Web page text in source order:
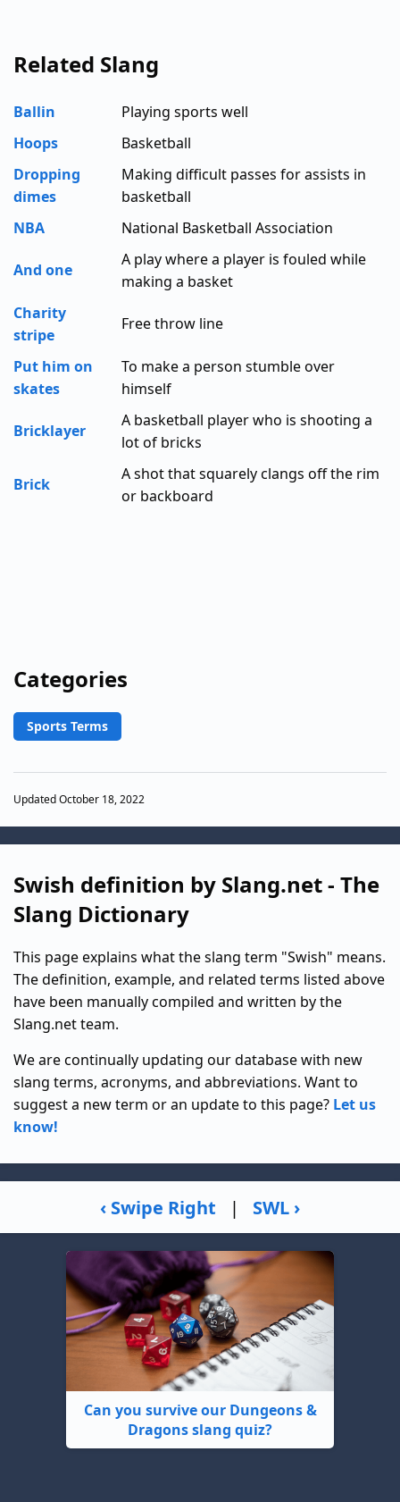
Related Slang
Ballin
Playing sports well
Hoops
Basketball
Dropping
dimes
Making difficult passes for assists in
basketball
NBA
National Basketball Association
And one
A play where a player is fouled while
making a basket
Charity
stripe
Free throw line
Put him on
skates
To make a person stumble over
himself
Bricklayer
A basketball player who is shooting a
lot of bricks
Brick
A shot that squarely clangs off the rim
or backboard
Categories
Sports Terms
Updated October 18, 2022
Swish definition by Slang.net - The
Slang Dictionary
This page explains what the slang term "Swish" means.
The definition, example, and related terms listed above
have been manually compiled and written by the
Slang.net team.
We are continually updating our database with new
slang terms, acronyms, and abbreviations. Want to
suggest a new term or an update to this page? Let us
know!
‹ Swipe Right | SWL ›
Can you survive our Dungeons &
Dragons slang quiz?